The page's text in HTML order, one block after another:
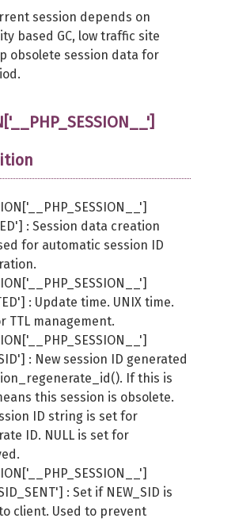
session depends on
based GC, low traffic site
obsolete session data for
: Session data creation
for automatic session ID
: Update time. UNIX time.
TTL management.
: New session ID generated
If this is
this session is obsolete.
ID string is set for
ID. NULL is set for
: Set if NEW_SID is
client. Used to prevent